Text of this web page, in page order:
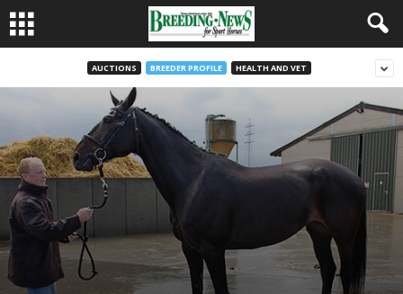
AUCTIONS BREEDER PROFILE HEALTH AND VET